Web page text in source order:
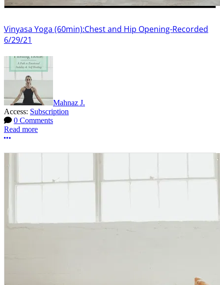
Vinyasa Yoga (60min):Chest and Hip Opening-Recorded
6/29/21
Mahnaz J.
Access: Subscription
0 Comments
Read more
More options